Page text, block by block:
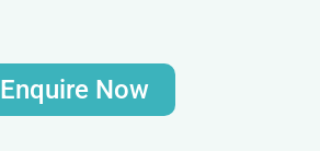
Enquire Now